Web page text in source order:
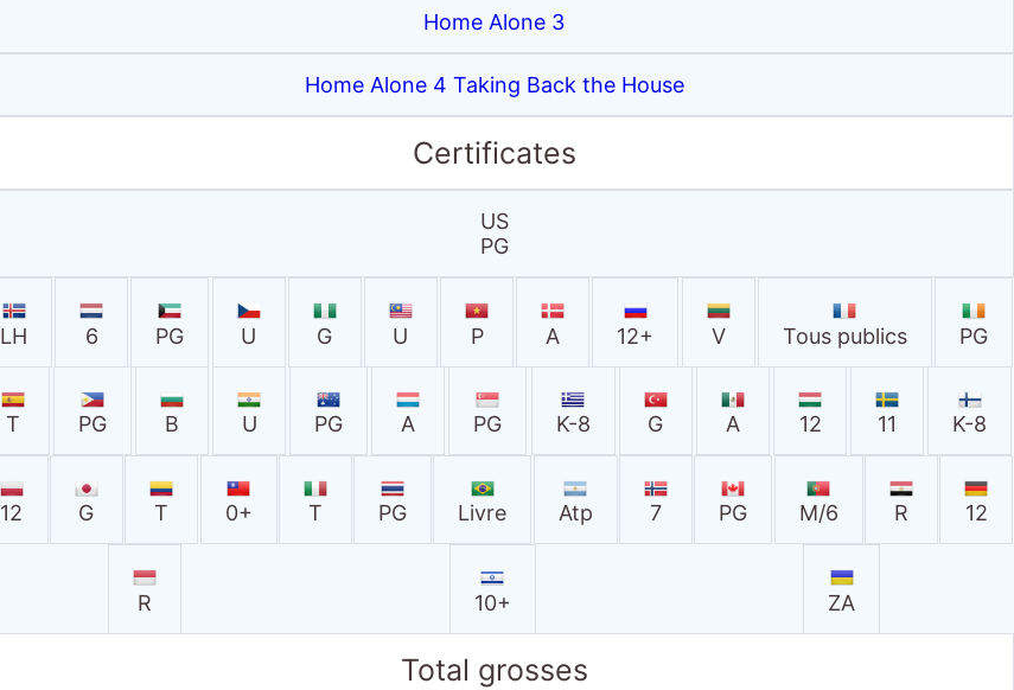
Home Alone 3
Home Alone 4 Taking Back the House
Certificates
US
PG
LH 6 PG U G U P A 12+ V Tous publics PG
T PG B U PG A PG K-8 G A 12 11 K-8
12 G T 0+ T PG Livre Atp 7 PG M/6 R 12
R 10+ ZA
Total grosses